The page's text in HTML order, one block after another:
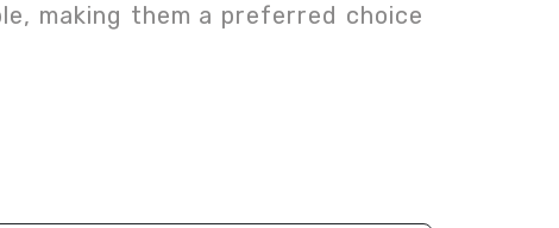
making them a preferred choice